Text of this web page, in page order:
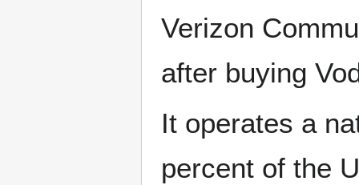
Verizon
after buying
It operates a
percent of the